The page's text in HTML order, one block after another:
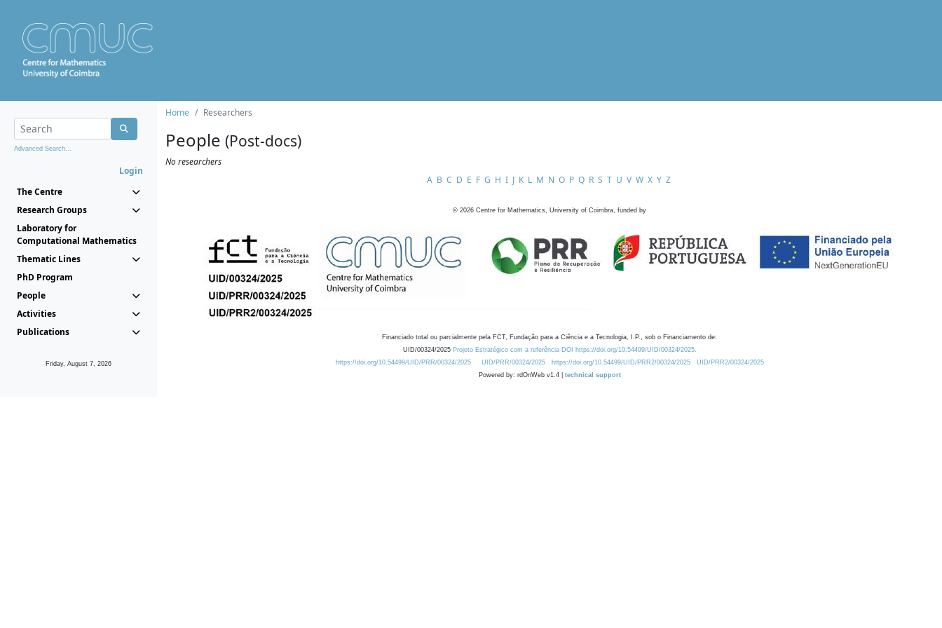
Advanced Search...
Login
The Centre
Research Groups
Laboratory for
Computational Mathematics
Thematic Lines
PhD Program
People
Activities
Publications
Friday, August 7, 2026
Home Researchers
People (Post-docs)
No researchers
A B C D E F G H I J K L M N O P Q R S T U V W X Y Z
© 2026 Centre for Mathematics, University of Coimbra, funded by
Financiado total ou parcialmente pela FCT, Fundação para a Ciência e a Tecnologia, I.P., sob o Financiamento de:
UID/00324/2025 Projeto Estratégico com a referência DOI https://doi.org/10.54499/UID/00324/2025.
https://doi.org/10.54499/UID/PRR/00324/2025
UID/PRR/00324/2025 https://doi.org/10.54499/UID/PRR2/00324/2025
UID/PRR2/00324/2025
Powered by: rdOnWeb v1.4 | technical support